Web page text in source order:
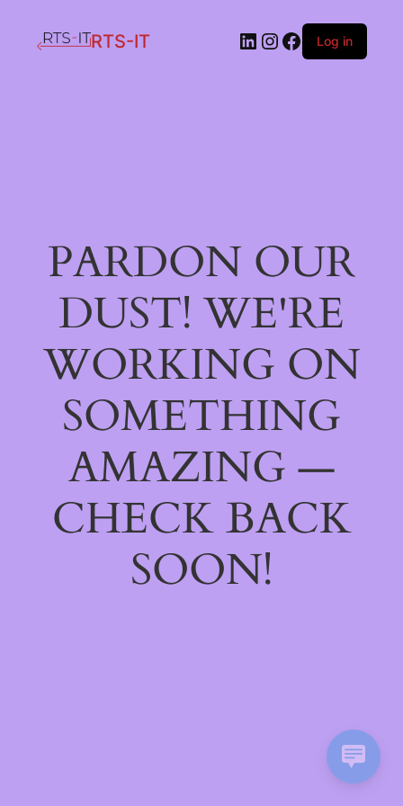
RTS-IT LinkedIn
Instagram
Facebook
Log in
PARDON OUR
DUST! WE'RE
WORKING ON
SOMETHING
AMAZING —
CHECK BACK
SOON!